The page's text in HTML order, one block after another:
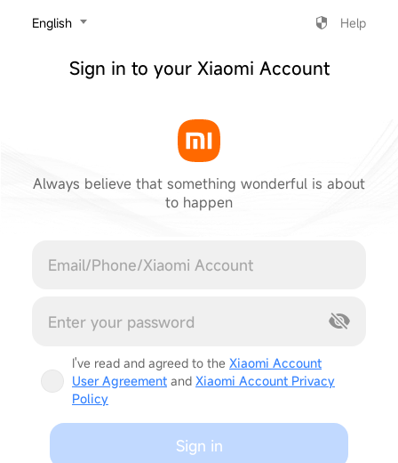
‎English Help
Sign in to your Xiaomi Account
Always believe that something wonderful is about
to happen
I've read and agreed to the Xiaomi Account
User Agreement and Xiaomi Account Privacy
Policy
Sign in